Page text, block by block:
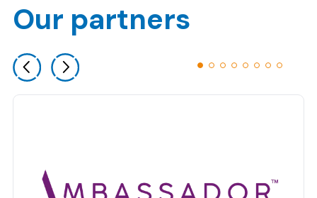
Our partners
Previous slide
Next slide